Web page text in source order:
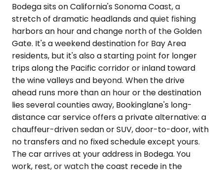
Bodega sits on California's Sonoma Coast, a
stretch of dramatic headlands and quiet fishing
harbors an hour and change north of the Golden
Gate. It's a weekend destination for Bay Area
residents, but it's also a starting point for longer
trips along the Pacific corridor or inland toward
the wine valleys and beyond. When the drive
ahead runs more than an hour or the destination
lies several counties away, Bookinglane's long-
distance car service offers a private alternative: a
chauffeur-driven sedan or SUV, door-to-door, with
no transfers and no fixed schedule except yours.
The car arrives at your address in Bodega. You
work, rest, or watch the coast recede in the